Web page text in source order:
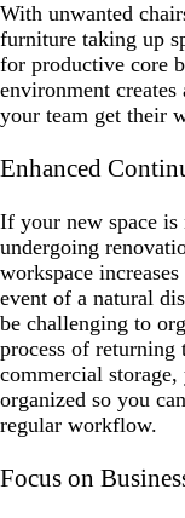
With unwanted
furniture taking up
for productive core
environment
your team get their
Enhanced
If your new space
undergoing
workspace
event of a natural
be challenging to
process of
commercial
organized so you
regular workflow.
Focus on